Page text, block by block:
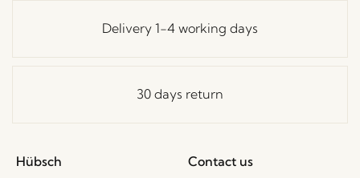
Delivery 1-4 working days
30 days return
Hübsch
Contact us